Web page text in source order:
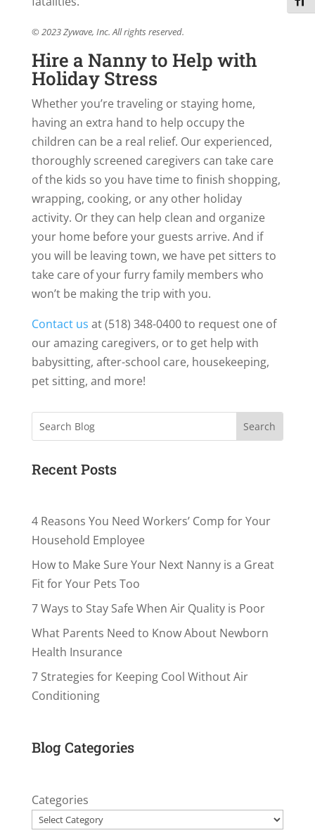
© 2023 Zywave, Inc. All rights reserved.
Hire a Nanny to Help with
Holiday Stress
Whether you’re traveling or staying home,
having an extra hand to help occupy the
children can be a real relief. Our experienced,
thoroughly screened caregivers can take care
of the kids so you have time to finish shopping,
wrapping, cooking, or any other holiday
activity. Or they can help clean and organize
your home before your guests arrive. And if
you will be leaving town, we have pet sitters to
take care of your furry family members who
won’t be making the trip with you.
Contact us at (518) 348-0400 to request one of
our amazing caregivers, or to get help with
babysitting, after-school care, housekeeping,
pet sitting, and more!
Search
Recent Posts
4 Reasons You Need Workers’ Comp for Your
Household Employee
How to Make Sure Your Next Nanny is a Great
Fit for Your Pets Too
7 Ways to Stay Safe When Air Quality is Poor
What Parents Need to Know About Newborn
Health Insurance
7 Strategies for Keeping Cool Without Air
Conditioning
Blog Categories
Categories